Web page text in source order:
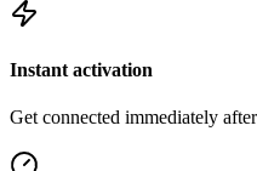
Instant activation
Get connected immediately